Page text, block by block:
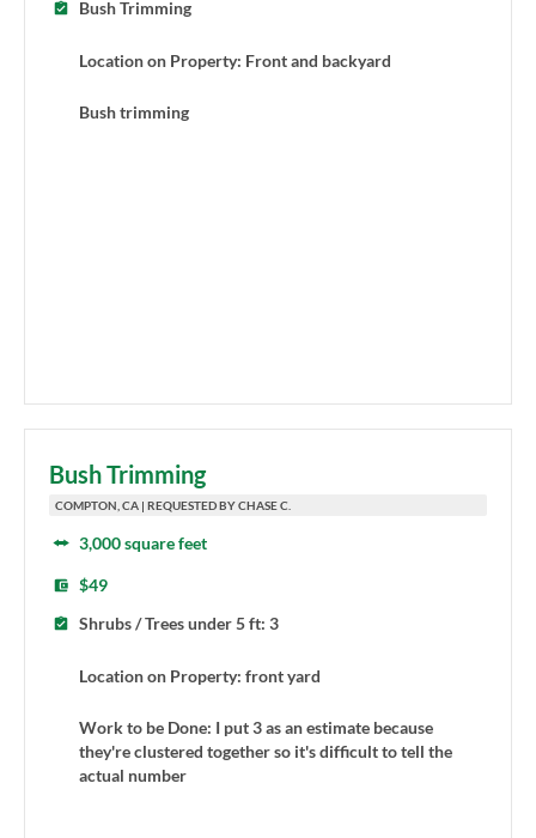
Bush Trimming
Location on Property: Front and backyard
Bush trimming
Bush Trimming
COMPTON, CA | REQUESTED BY CHASE C.
3,000 square feet
$49
Shrubs / Trees under 5 ft: 3
Location on Property: front yard
Work to be Done: I put 3 as an estimate because
they're clustered together so it's difficult to tell the
actual number